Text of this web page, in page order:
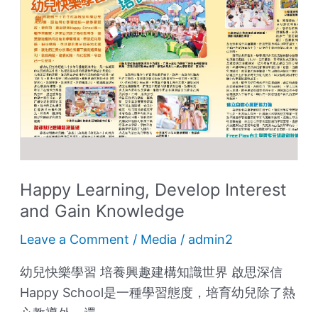
Happy Learning, Develop Interest
and Gain Knowledge
Leave a Comment / Media / admin2
幼兒快樂學習 培養興趣建構知識世界 啟思深信
Happy School是一種學習態度，培育幼兒除了熱
Interest
and
Gain
Knowledge